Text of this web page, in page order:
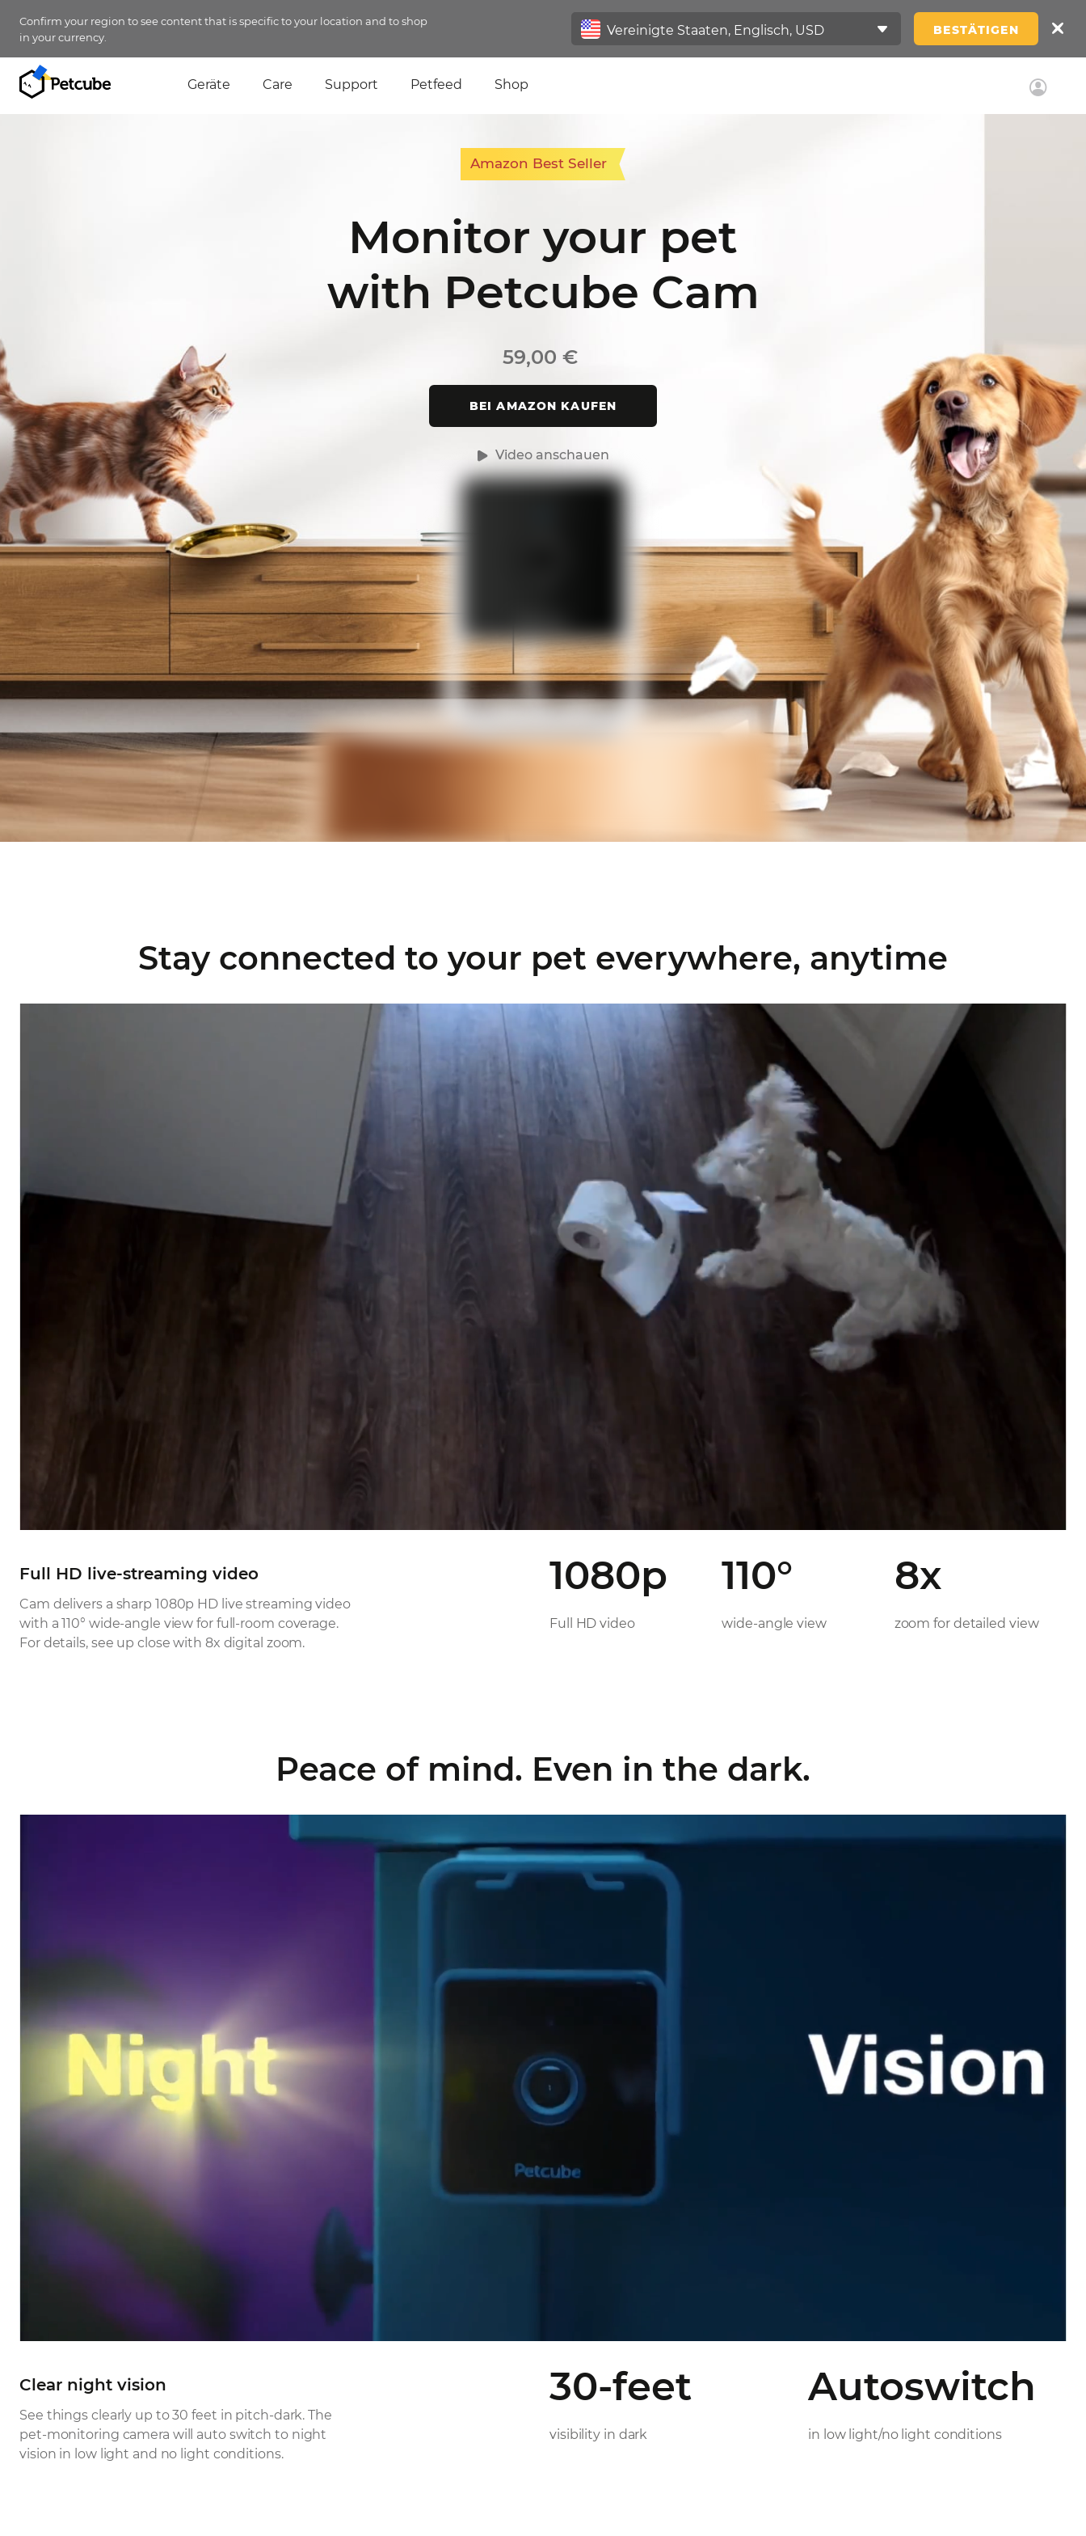
Confirm your region to see content that is specific to your location and to shop
in your currency.
BESTÄTIGEN
Geräte Care Support Petfeed Shop
Amazon Best Seller
Monitor your pet
with Petcube Cam
59,00 €
BEI AMAZON KAUFEN
Video anschauen
Stay connected to your pet everywhere, anytime
Full HD live-streaming video
Cam delivers a sharp 1080p HD live streaming video
with a 110° wide-angle view for full-room coverage.
For details, see up close with 8x digital zoom.
1080p
Full HD video
110°
wide-angle view
8x
zoom for detailed view
Peace of mind. Even in the dark.
Clear night vision
See things clearly up to 30 feet in pitch-dark. The
pet-monitoring camera will auto switch to night
vision in low light and no light conditions.
30-feet
visibility in dark
Autoswitch
in low light/no light conditions